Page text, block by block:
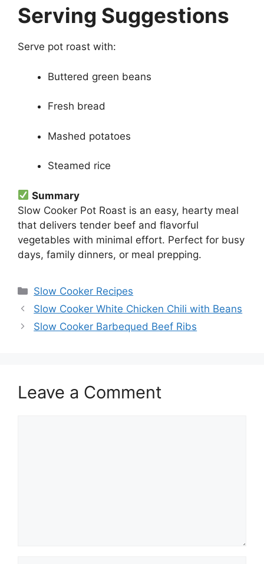
Serving Suggestions
Serve pot roast with:
Buttered green beans
Fresh bread
Mashed potatoes
Steamed rice
Summary
Slow Cooker Pot Roast is an easy, hearty meal
that delivers tender beef and flavorful
vegetables with minimal effort. Perfect for busy
days, family dinners, or meal prepping.
Categories
Slow Cooker Recipes
Slow Cooker White Chicken Chili with Beans
Slow Cooker Barbequed Beef Ribs
Leave a Comment